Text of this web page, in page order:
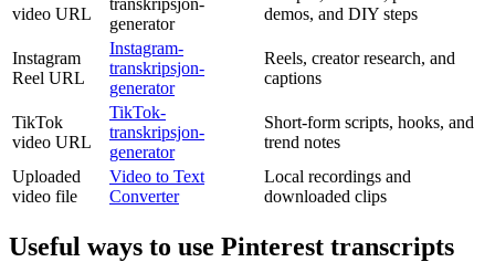
video URL
generator
demos, and DIY steps
Instagram
Reel URL
Instagram-
transkripsjon-
generator
Reels, creator research, and
captions
TikTok
video URL
TikTok-
transkripsjon-
generator
Short-form scripts, hooks, and
trend notes
Uploaded
video file
Video to Text
Converter
Local recordings and
downloaded clips
Useful ways to use Pinterest transcripts